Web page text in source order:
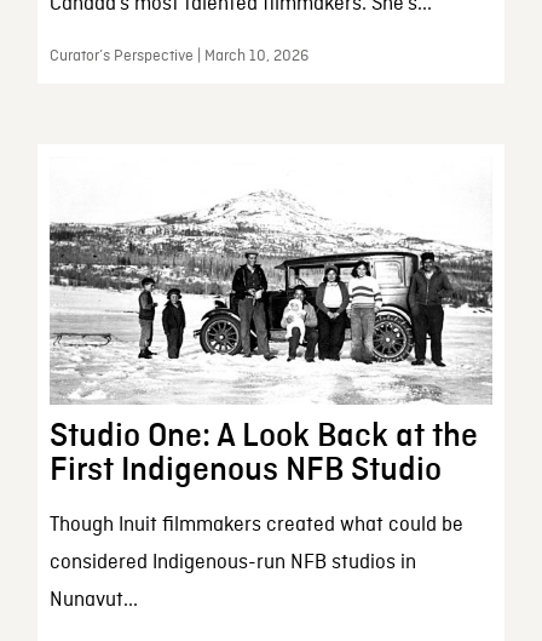
Curator’s Perspective | March 10, 2026
Studio One: A Look Back at the
First Indigenous NFB Studio
Though Inuit filmmakers created what could be
considered Indigenous-run NFB studios in
Nunavut...